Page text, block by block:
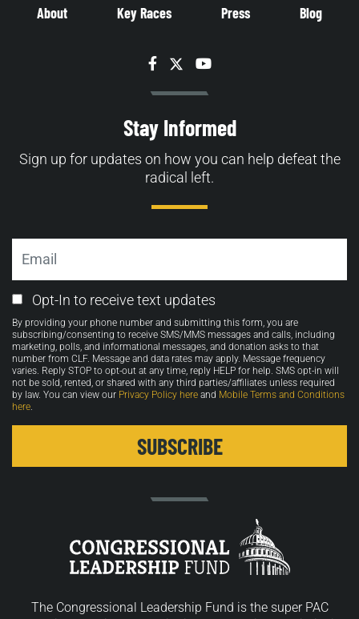
About Key Races Press Blog
Facebook
TwitterYouTube
Stay Informed
Sign up for updates on how you can help defeat the
radical left.
Email
Opt-
in
Opt-In to receive text updates
By providing your phone number and submitting this form, you are
subscribing/consenting to receive SMS/MMS messages and calls, including
marketing, polls, and informational messages, and donation asks to that
number from CLF. Message and data rates may apply. Message frequency
varies. Reply STOP to opt-out at any time, reply HELP for help. SMS opt-in will
not be sold, rented, or shared with any third parties/affiliates unless required
by law. You can view our Privacy Policy here and Mobile Terms and Conditions
here.
The Congressional Leadership Fund is the super PAC